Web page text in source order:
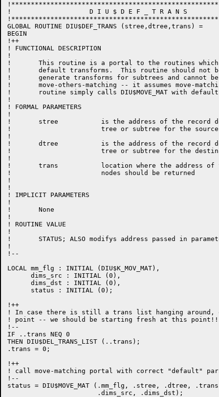
!                    D I U $ D E F _ T R A N S
GLOBAL ROUTINE DIU$DEF_TRANS (stree,dtree,trans) =
BEGIN
!++
! FUNCTIONAL DESCRIPTION
!
!	This routine is a portal to the routines which generate
!       default transforms.  This routine should not
!       generate transforms for subtrees and cannot
!       move-others-matching -- it assumes move-
!       routine simply calls DIU$MOVE_MAT with
!
! FORMAL PARAMETERS
!
!	stree   	is the address of the record description
!			tree or subtree for the source record
!
!	dtree   	is the address of the record description
!			tree or subtree for the destination record
!
!       trans           location where the address of
!                       nodes should be returned
!
!
! IMPLICIT PARAMETERS
!
!	None
!
! ROUTINE VALUE
!
!	STATUS; ALSO modifys address passed in parameter TRANS
!
!--
LOCAL mm_flg : INITIAL (DIU$K_MOV_MAT),
      dims_src : INITIAL (0),
      dims_dst : INITIAL (0),
      status : INITIAL (0);
!++
! In case there is still a trans list hanging
! point -- we should be starting fresh at this point!!
!--
IF ..trans NEQ 0
THEN DIU$DEL_TRANS_LIST (..trans);
.trans = 0;
!++
! call move-matching portal with correct "default"
!--
status = DIU$MOVE_MAT (.mm_flg, .stree, .dtree,
                       .dims_src, .dims_dst);